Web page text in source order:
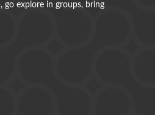
go explore in groups, bring